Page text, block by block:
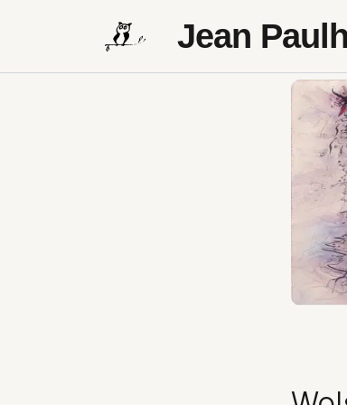
Jean